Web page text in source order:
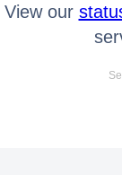
View our